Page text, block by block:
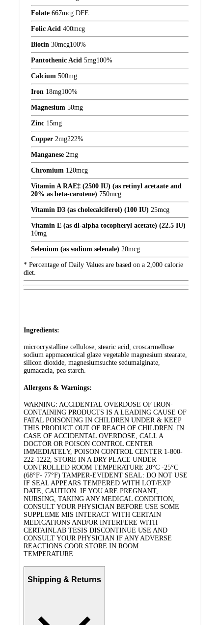
Folate 667mcg DFE
Folic Acid 400mcg
Biotin 30mcg100%
Pantothenic Acid 5mg100%
Calcium 500mg
Iron 18mg100%
Magnesium 50mg
Zinc 15mg
Copper 2mg222%
Manganese 2mg
Chromium 120mcg
Vitamin A RAE‡ (2500 IU) (as retinyl acetaate and
20% as beta-carotene) 750mcg
Vitamin D3 (as cholecalciferol) (100 IU) 25mcg
Vitamin E (as dl-alpha tocopheryl acetate) (22.5 IU)
10mg
Selenium (as sodium selenale) 20mcg
* Percentage of Daily Values are based on a 2,000 calorie
diet.
Ingredients:
microcrystalline cellulose, stearic acid, croscarmellose
sodium appmaceutical glaze vegetable magnesium stearate,
silicon dioxide, magnesiumsuchte sedumalginate,
gumacacia, pea starch.
Allergens & Warnings:
WARNING: ACCIDENTAL OVERDOSE OF IRON-
CONTAINING PRODUCTS IS A LEADING CAUSE OF
FATAL POISONING IN CHILDREN UNDER & KEEP
THIS PRODUCT OUT OF REACH OF CHILDREN. IN
CASE OF ACCIDENTAL OVERDOSE, CALL A
DOCTOR OR POISON CONTROL CENTER
IMMEDIATELY, POISON CONTROL CENTER 1-800-
222-1222, STORE IN A DRY PLACE UNDER
CONTROLLED ROOM TEMPERATURE 20°C -25°C
(68°F- 77°F) TAMPER-EVIDENT SEAL: DO NOT USE
IF SEAL APPEARS TEMPERED WITH LOT/EXP
DATE, CAUTION: IF YOU ARE PREGNANT,
NURSING, TAKING ANY MEDICAL CONDITION,
CONSULT YOUR PHYSICIAN BEFORE USE SOME
SUPPLEME MIS INTERACT WITH CERTAIN
MEDICATIONS AND/OR INTERFERE WITH
CERTAINLAB TESIS DISCONTINUE USE AND
CONSULT YOUR PHYSICIAN IF ANY ADVERSE
REACTIONS COOR STORE IN ROOM
TEMPERATURE
Shipping & Returns